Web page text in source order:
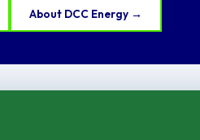
About DCC Energy →